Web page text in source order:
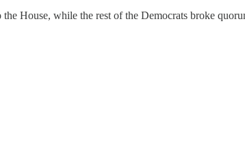
House, while the rest of the Democrats broke